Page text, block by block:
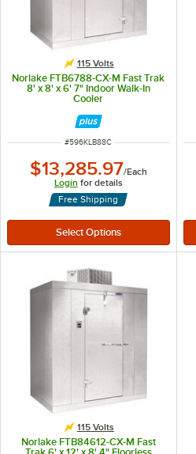
115 Volts
Norlake FTB6788-CX-M Fast Trak
8' x 8' x 6' 7" Indoor Walk-In
Cooler
ITEM NUMBER
#596KLB88C
$13,285.97/Each
Login for details
Free Shipping
115 Volts
Norlake FTB84612-CX-M Fast
Trak 6' x 12' x 8' 4" Floorless